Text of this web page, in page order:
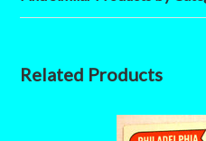
Related Products